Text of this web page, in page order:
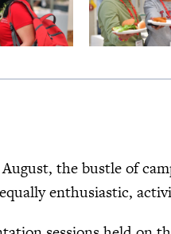
the bustle of
enthusiastic,